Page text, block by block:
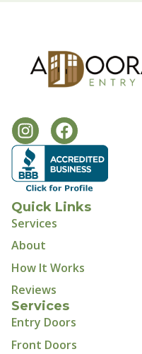
Quick Links
Services
About
How It Works
Reviews
Services
Entry Doors
Front Doors